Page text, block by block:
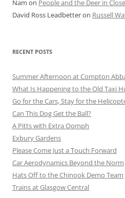
Nam on People and the Deer in
David Ross Leadbetteron Russell
RECENT POSTS
Summer Afternoon at Compton
What Is Happening to the Old Taxi
Go for the Cars, Stay for the
Can This Dog Get the Ball?
A Pitts with Extra Oomph
Exbury Gardens
Please Come Just a Touch Forward
Car Aerodynamics Beyond the Norm
Hats Off to the Chinook Demo Team
Trains at Glasgow Central